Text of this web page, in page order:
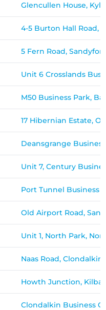
Glencullen House,
4-5 Burton Hall Road,
5 Fern Road,
Unit 6 Crosslands
M50 Business Park,
17 Hibernian Estate,
Deansgrange
Unit 7, Century
Port Tunnel Business
Old Airport Road,
Unit 1, North Park,
Naas Road,
Howth Junction,
Clondalkin Business